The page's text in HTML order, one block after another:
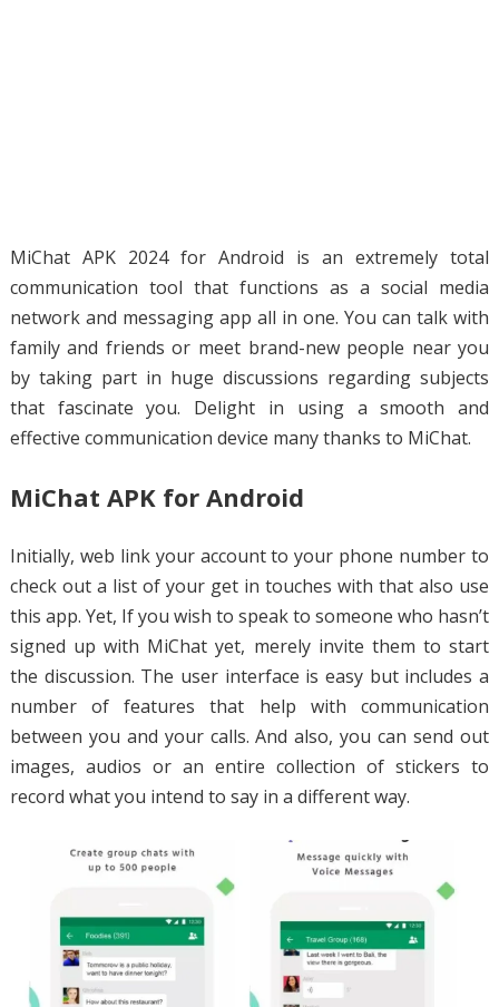
MiChat APK 2024 for Android is an extremely total
communication tool that functions as a social media
network and messaging app all in one. You can talk with
family and friends or meet brand-new people near you
by taking part in huge discussions regarding subjects
that fascinate you. Delight in using a smooth and
effective communication device many thanks to MiChat.
MiChat APK for Android
Initially, web link your account to your phone number to
check out a list of your get in touches with that also use
this app. Yet, If you wish to speak to someone who hasn’t
signed up with MiChat yet, merely invite them to start
the discussion. The user interface is easy but includes a
number of features that help with communication
between you and your calls. And also, you can send out
images, audios or an entire collection of stickers to
record what you intend to say in a different way.